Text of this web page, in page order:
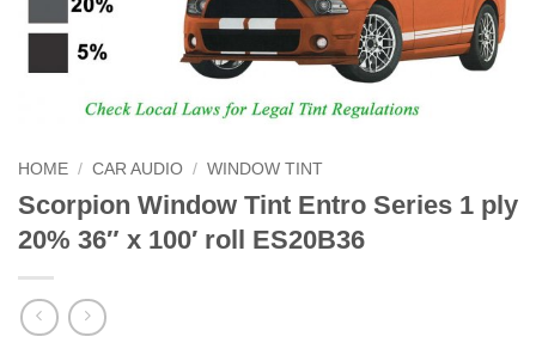
HOME / CAR AUDIO / WINDOW TINT
Scorpion Window Tint Entro Series 1 ply
20% 36″ x 100′ roll ES20B36